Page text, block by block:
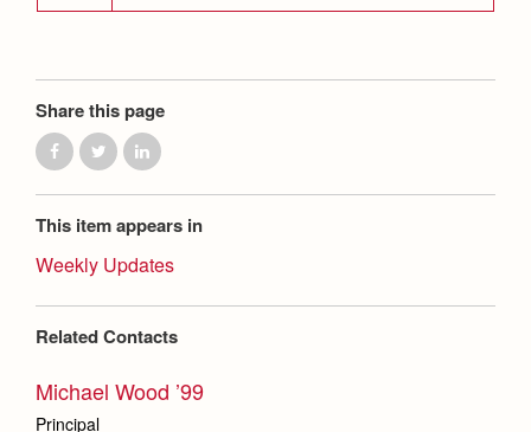
Share this page
This item appears in
Weekly Updates
Related Contacts
Michael Wood ’99
Principal